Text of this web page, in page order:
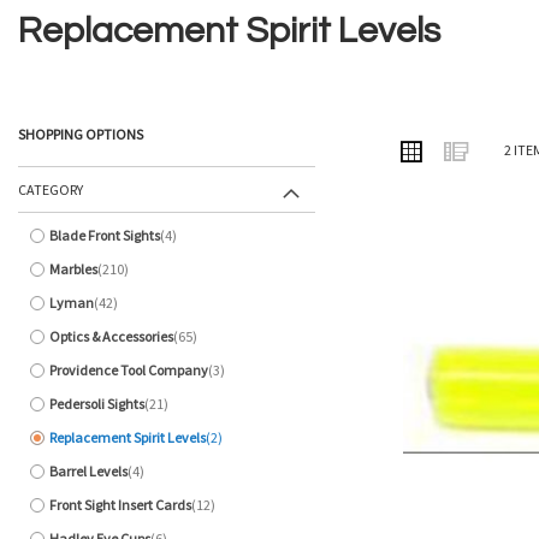
Replacement Spirit Levels
VIEW
AS
Grid List
2
SHOPPING OPTIONS
CATEGORY
Blade Front Sights 4
items
Marbles 210
items
Lyman 42
items
Optics & Accessories 65
items
Providence Tool Company 3
items
Pedersoli Sights 21
items
Replacement Spirit Levels 2
items
Barrel Levels 4
items
Front Sight Insert Cards 12
items